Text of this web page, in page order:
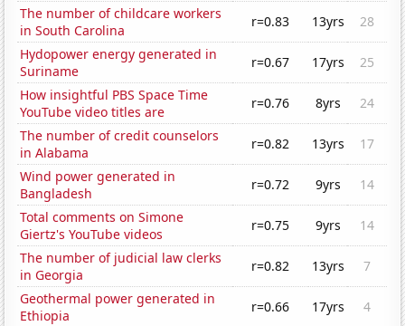
The number of childcare workers
in South Carolina
r=0.83 13yrs
28
Hydopower energy generated in
Suriname
r=0.67 17yrs
25
How insightful PBS Space Time
YouTube video titles are
r=0.76 8yrs
24
The number of credit counselors
in Alabama
r=0.82 13yrs
17
Wind power generated in
Bangladesh
r=0.72 9yrs
14
Total comments on Simone
Giertz's YouTube videos
r=0.75 9yrs
14
The number of judicial law clerks
in Georgia
r=0.82 13yrs
7
Geothermal power generated in
Ethiopia
r=0.66 17yrs
4